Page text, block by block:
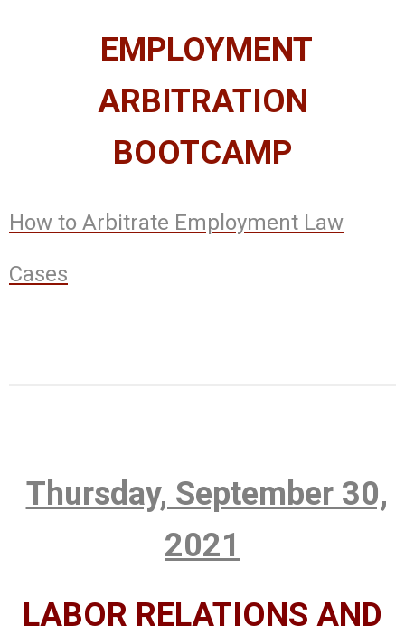
EMPLOYMENT
ARBITRATION
BOOTCAMP
How to Arbitrate Employment Law
Cases
Thursday, September 30,
2021
LABOR RELATIONS AND